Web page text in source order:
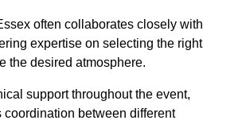
often collaborates closely with
expertise on selecting the right
the desired atmosphere.
support throughout the event,
between different